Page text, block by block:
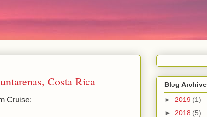
Costa Rica
Cruise:
Blog Archive
► 2019 (1)
► 2018 (5)